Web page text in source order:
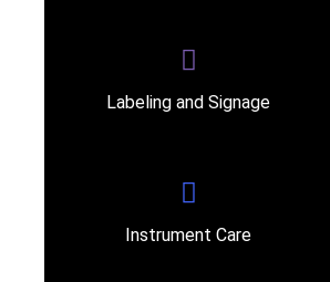
Labeling and Signage
Instrument Care